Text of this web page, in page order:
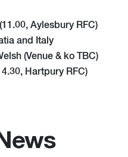
Aylesbury RFC)
and Italy
(Venue & ko TBC)
Hartpury RFC)